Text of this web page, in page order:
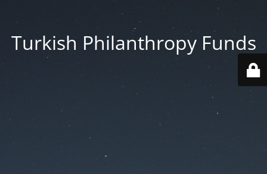
Turkish Philanthropy Funds